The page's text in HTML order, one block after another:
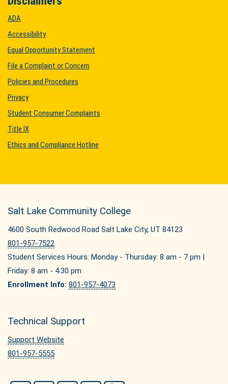
ADA
Accessibility
Equal Opportunity Statement
File a Complaint or Concern
Policies and Procedures
Privacy
Student Consumer Complaints
Title IX
Ethics and Compliance Hotline
Salt Lake Community College
4600 South Redwood Road Salt Lake City, UT 84123
801-957-7522
Student Services Hours: Monday - Thursday: 8 am - 7 pm |
Friday: 8 am - 4:30 pm
Enrollment Info: 801-957-4073
Technical Support
Support Website
801-957-5555